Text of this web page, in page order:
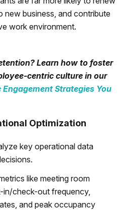
new business, and contribute
work environment.
Learn how to foster
centric culture in our
Engagement Strategies You
Optimization
key operational data
like meeting room
in/check-out frequency,
and peak occupancy